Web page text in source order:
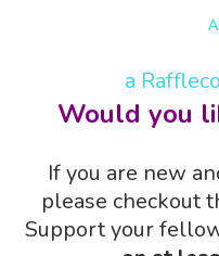
a
Would you
If you are new
please checkout
Support your